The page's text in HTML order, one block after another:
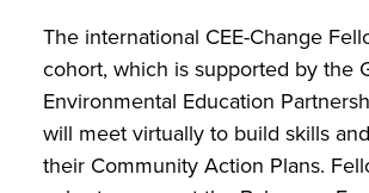
The international CEE-Change
cohort, which is supported by the
Environmental Education
will meet virtually to build skills
their Community Action Plans.